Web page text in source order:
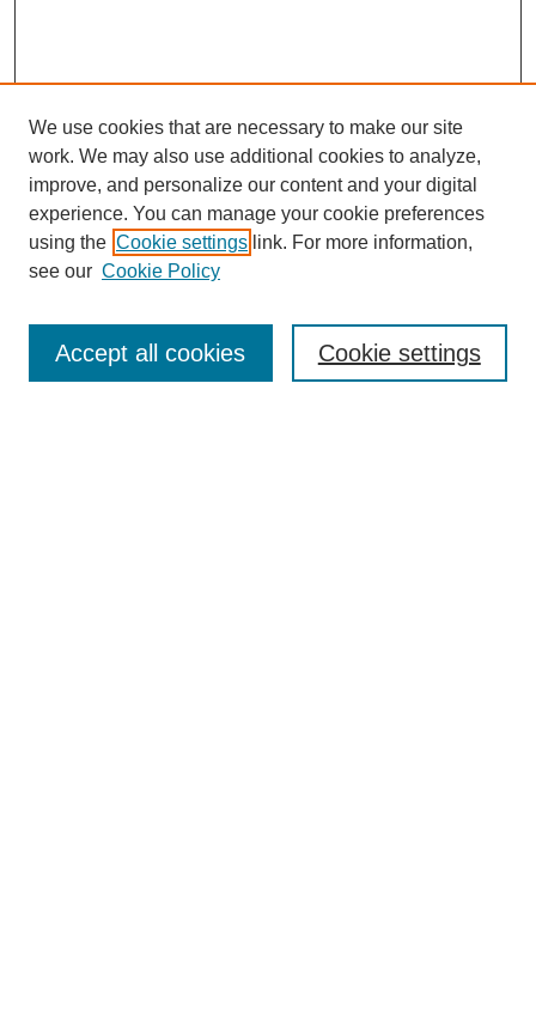
Enter search terms:
We use cookies that are necessary to make our site
work. We may also use additional cookies to analyze,
improve, and personalize our content and your digital
experience. You can manage your cookie preferences
using the Cookie settings link. For more information,
see our Cookie Policy
Cookie settings
Accept all cookies